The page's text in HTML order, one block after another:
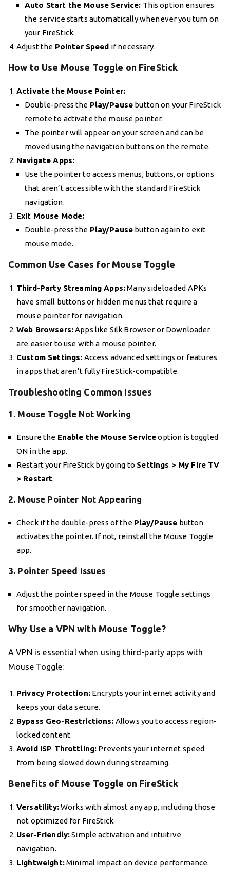
Auto Start the Mouse Service: This option ensures
the service starts automatically whenever you turn on
your FireStick.
Adjust the Pointer Speed if necessary.
How to Use Mouse Toggle on FireStick
Activate the Mouse Pointer:
Double-press the Play/Pause button on your FireStick
remote to activate the mouse pointer.
The pointer will appear on your screen and can be
moved using the navigation buttons on the remote.
Navigate Apps:
Use the pointer to access menus, buttons, or options
that aren’t accessible with the standard FireStick
navigation.
Exit Mouse Mode:
Double-press the Play/Pause button again to exit
mouse mode.
Common Use Cases for Mouse Toggle
Third-Party Streaming Apps:Many sideloaded APKs
have small buttons or hidden menus that require a
mouse pointer for navigation.
Web Browsers:Apps like Silk Browser or Downloader
are easier to use with a mouse pointer.
Custom Settings: Access advanced settings or features
in apps that aren’t fully FireStick-compatible.
Troubleshooting Common Issues
1. Mouse Toggle Not Working
Ensure the Enable the Mouse Serviceoption is toggled
ON in the app.
Restart your FireStick by going to Settings > My Fire TV
> Restart.
2. Mouse Pointer Not Appearing
Check if the double-press of the Play/Pause button
activates the pointer. If not, reinstall the Mouse Toggle
app.
3. Pointer Speed Issues
Adjust the pointer speed in the Mouse Toggle settings
for smoother navigation.
Why Use a VPN with Mouse Toggle?
A VPN is essential when using third-party apps with
Mouse Toggle:
Privacy Protection:Encrypts your internet activity and
keeps your data secure.
Bypass Geo-Restrictions: Allows you to access region-
locked content.
Avoid ISP Throttling: Prevents your internet speed
from being slowed down during streaming.
Benefits of Mouse Toggle on FireStick
Versatility:Works with almost any app, including those
not optimized for FireStick.
User-Friendly:Simple activation and intuitive
navigation.
Lightweight:Minimal impact on device performance.